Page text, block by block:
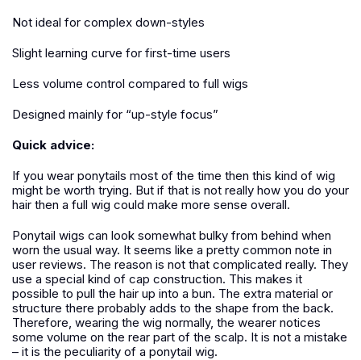
Not ideal for complex down-styles
Slight learning curve for first-time users
Less volume control compared to full wigs
Designed mainly for “up-style focus”
Quick advice:
If you wear ponytails most of the time then this kind of wig
might be worth trying. But if that is not really how you do your
hair then a full wig could make more sense overall.
Ponytail wigs can look somewhat bulky from behind when
worn the usual way. It seems like a pretty common note in
user reviews. The reason is not that complicated really. They
use a special kind of cap construction. This makes it
possible to pull the hair up into a bun. The extra material or
structure there probably adds to the shape from the back.
Therefore, wearing the wig normally, the wearer notices
some volume on the rear part of the scalp. It is not a mistake
– it is the peculiarity of a ponytail wig.